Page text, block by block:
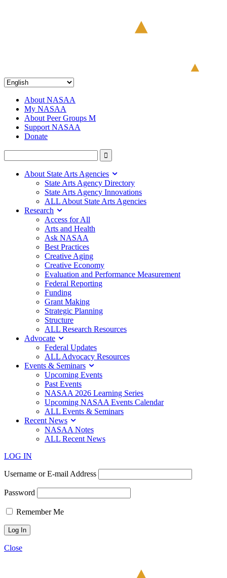
About NASAA
My NASAA
About Peer Groups M
Support NASAA
Donate
About State Arts Agencies
State Arts Agency Directory
State Arts Agency Innovations
ALL About State Arts Agencies
Research
Access for All
Arts and Health
Ask NASAA
Best Practices
Creative Aging
Creative Economy
Evaluation and Performance Measurement
Federal Reporting
Funding
Grant Making
Strategic Planning
Structure
ALL Research Resources
Advocate
Federal Updates
ALL Advocacy Resources
Events & Seminars
Upcoming Events
Past Events
NASAA 2026 Learning Series
Upcoming NASAA Events Calendar
ALL Events & Seminars
Recent News
NASAA Notes
ALL Recent News
LOG IN
Username or E-mail Address
Password
Remember Me
Close